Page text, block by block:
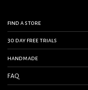
find a store
30 day free trials
handmade
FAQ